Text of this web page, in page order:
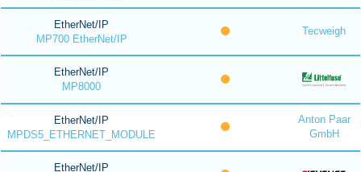
EtherNet/IP
MP700 EtherNet/IP
Tecweigh
EtherNet/IP
MP8000
EtherNet/IP
MPDS5_ETHERNET_MODULE
Anton Paar
GmbH
EtherNet/IP